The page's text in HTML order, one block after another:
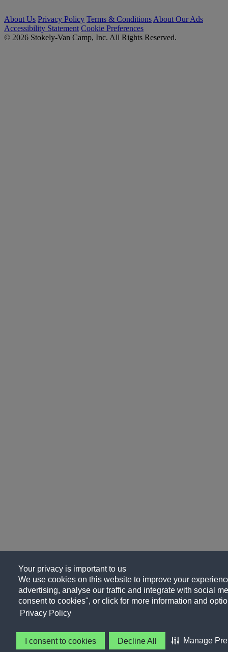
Your privacy is important to us
We use cookies on this website to improve your
advertising, analyse our traffic and integrate with social
consent to cookies", or click for more information and
Privacy Policy
I consent to cookies Decline All Manage
About Us Privacy Policy Terms & Conditions About Our Ads
Accessibility Statement Cookie Preferences
© 2026 Stokely-Van Camp, Inc. All Rights Reserved.